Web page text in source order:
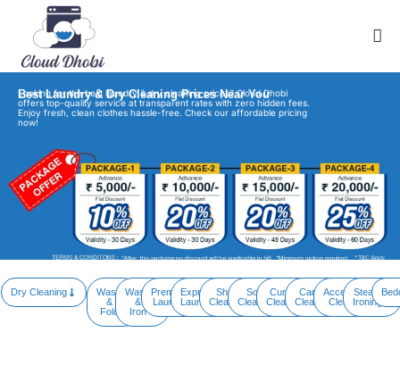
Best Laundry & Dry Cleaning Prices Near You
Looking for the best laundry & dry cleaning prices? Cloud Dhobi
offers top-quality service at transparent rates with zero hidden fees.
Enjoy fresh, clean clothes hassle-free. Check our affordable pricing
now!
Dry Cleaning
Wash
&
Fold
Wash
&
Iron
Premium
Laundry
Express
Laundry
Shoe
Cleaning
Sofa
Cleaning
Curtain
Cleaning
Carpet
Cleaning
Accessory
Cleaning
Steam
Ironing